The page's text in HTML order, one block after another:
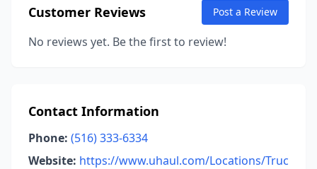
Customer Reviews Post a Review
No reviews yet. Be the first to review!
Contact Information
Phone: (516) 333-6334
Website: https://www.uhaul.com/Locations/Truc